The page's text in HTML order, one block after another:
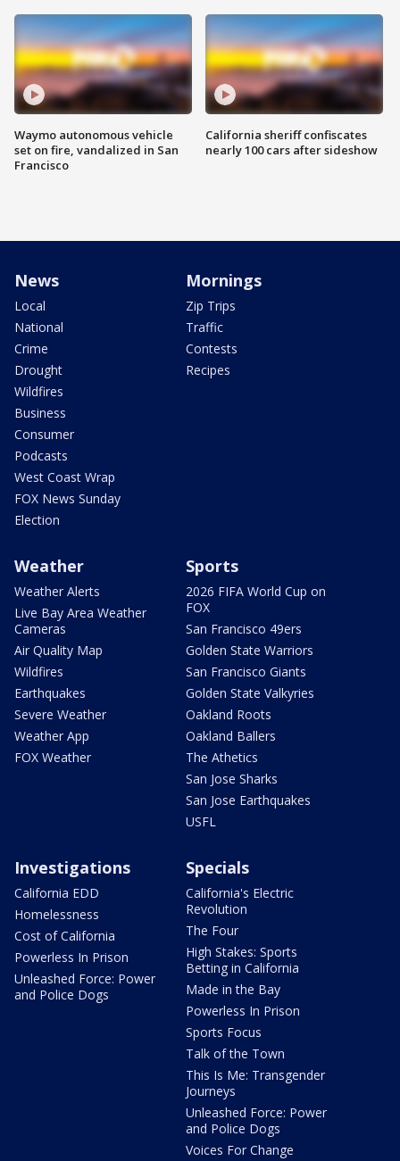
Waymo autonomous vehicle
set on fire, vandalized in San
Francisco
California sheriff confiscates
nearly 100 cars after sideshow
News
Local
National
Crime
Drought
Wildfires
Business
Consumer
Podcasts
West Coast Wrap
FOX News Sunday
Election
Mornings
Zip Trips
Traffic
Contests
Recipes
Weather
Weather Alerts
Live Bay Area Weather
Cameras
Air Quality Map
Wildfires
Earthquakes
Severe Weather
Weather App
FOX Weather
Sports
2026 FIFA World Cup on
FOX
San Francisco 49ers
Golden State Warriors
San Francisco Giants
Golden State Valkyries
Oakland Roots
Oakland Ballers
The Athetics
San Jose Sharks
San Jose Earthquakes
USFL
Investigations
California EDD
Homelessness
Cost of California
Powerless In Prison
Unleashed Force: Power
and Police Dogs
Specials
California's Electric
Revolution
The Four
High Stakes: Sports
Betting in California
Made in the Bay
Powerless In Prison
Sports Focus
Talk of the Town
This Is Me: Transgender
Journeys
Unleashed Force: Power
and Police Dogs
Voices For Change